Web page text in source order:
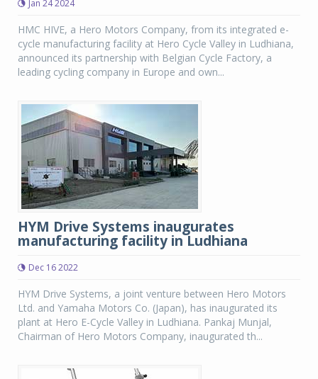
Jan 24 2024
HMC HIVE, a Hero Motors Company, from its integrated e-
cycle manufacturing facility at Hero Cycle Valley in Ludhiana,
announced its partnership with Belgian Cycle Factory, a
leading cycling company in Europe and own...
HYM Drive Systems inaugurates
manufacturing facility in Ludhiana
Dec 16 2022
HYM Drive Systems, a joint venture between Hero Motors
Ltd. and Yamaha Motors Co. (Japan), has inaugurated its
plant at Hero E-Cycle Valley in Ludhiana. Pankaj Munjal,
Chairman of Hero Motors Company, inaugurated th...